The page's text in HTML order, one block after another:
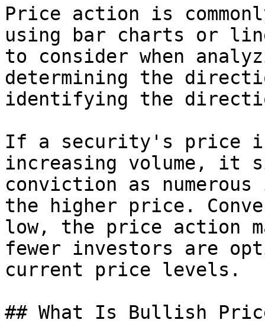
Price action is
using bar charts or
to consider when
determining the
identifying the
If a security's price is
increasing volume, it
conviction as
the higher price.
low, the price action
fewer investors are
current price levels.
## What Is Bullish